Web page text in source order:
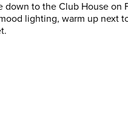
to the Club House on
lighting, warm up next